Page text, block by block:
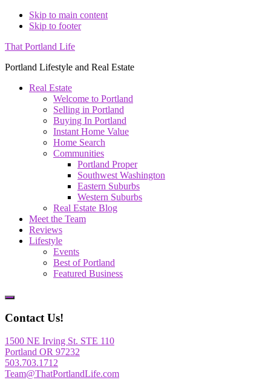
Skip to main content
Skip to footer
That Portland Life
Portland Lifestyle and Real Estate
Real Estate
Welcome to Portland
Selling in Portland
Buying In Portland
Instant Home Value
Home Search
Communities
Portland Proper
Southwest Washington
Eastern Suburbs
Western Suburbs
Real Estate Blog
Meet the Team
Reviews
Lifestyle
Events
Best of Portland
Featured Business
Show
Content
Contact Us!
1500 NE Irving St. STE 110
Portland OR 97232
503.703.1712
Team@ThatPortlandLife.com